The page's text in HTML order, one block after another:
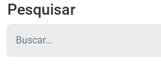
Pesquisar